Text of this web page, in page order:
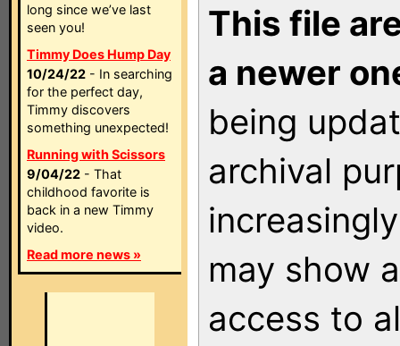
long since we’ve last
seen you!
Timmy Does Hump Day
10/24/22 - In searching
for the perfect day,
Timmy discovers
something unexpected!
Running with Scissors
9/04/22 - That
childhood favorite is
back in a new Timmy
video.
Read more news »
This file
a newer
being
archival
may show
access to